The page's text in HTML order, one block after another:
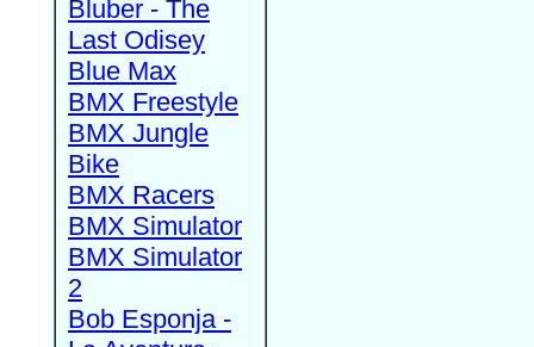
Bluber - The
Last Odisey
Blue Max
BMX Freestyle
BMX Jungle
Bike
BMX Racers
BMX Simulator
BMX Simulator
2
Bob Esponja -